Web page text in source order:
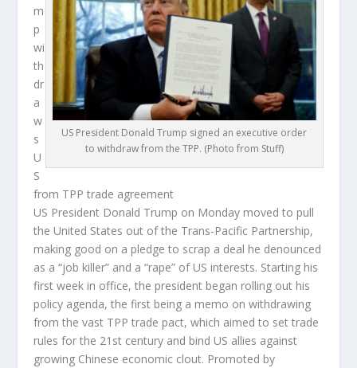
US President Donald Trump signed an executive order
to withdraw from the TPP. (Photo from Stuff)
m
p
wi
th
dr
a
w
s
U
S
from TPP trade agreement
US President Donald Trump on Monday moved to pull
the United States out of the Trans-Pacific Partnership,
making good on a pledge to scrap a deal he denounced
as a “job killer” and a “rape” of US interests. Starting his
first week in office, the president began rolling out his
policy agenda, the first being a memo on withdrawing
from the vast TPP trade pact, which aimed to set trade
rules for the 21st century and bind US allies against
growing Chinese economic clout. Promoted by